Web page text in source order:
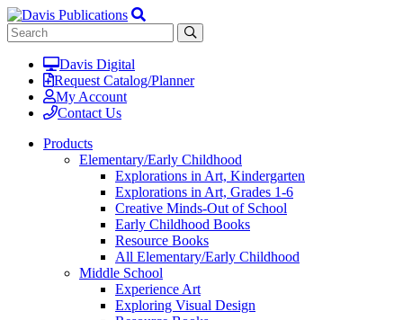
Davis Digital
Request Catalog/Planner
My Account
Contact Us
Products
Elementary/Early Childhood
Explorations in Art, Kindergarten
Explorations in Art, Grades 1-6
Creative Minds-Out of School
Early Childhood Books
Resource Books
All Elementary/Early Childhood
Middle School
Experience Art
Exploring Visual Design